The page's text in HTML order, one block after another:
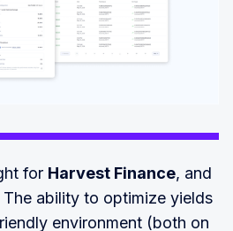
for Harvest Finance, and
The ability to optimize yields
environment (both on